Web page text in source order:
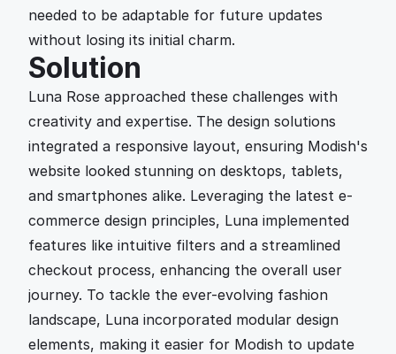
needed to be adaptable for future updates
without losing its initial charm.
Solution
Luna Rose approached these challenges with
creativity and expertise. The design solutions
integrated a responsive layout, ensuring Modish's
website looked stunning on desktops, tablets,
and smartphones alike. Leveraging the latest e-
commerce design principles, Luna implemented
features like intuitive filters and a streamlined
checkout process, enhancing the overall user
journey. To tackle the ever-evolving fashion
landscape, Luna incorporated modular design
elements, making it easier for Modish to update